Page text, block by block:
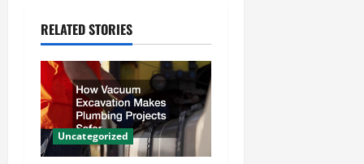
v
i
g
a
RELATED STORIES
Uncategorized